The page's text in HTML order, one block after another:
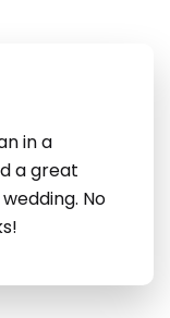
in a
a great
No